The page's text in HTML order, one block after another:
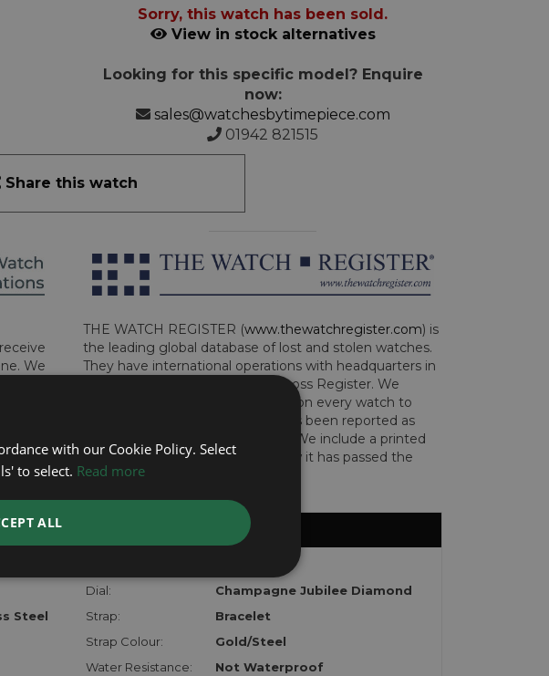
Sorry, this watch has been sold.
View in stock alternatives
Looking for this specific model? Enquire
now:
sales@watchesbytimepiece.com
01942 821515
Share this watch
We
to the
THE WATCH REGISTER (www.thewatchregister.com) is
the leading global database of lost and stolen watches.
They have international operations with headquarters in
London, and are part of the Art Loss Register. We
perform this due diligence check on every watch to
determine whether the watch has been reported as
lost, stolen or implicated in fraud. We include a printed
certificate with the watch to show it has passed the
checks.
Dial:
Champagne Jubilee Diamond
Steel Strap:
Bracelet
Strap Colour:
Gold/Steel
Water Resistance:
Not Waterproof
with our Cookie Policy. Select
to select. Read more
ALL